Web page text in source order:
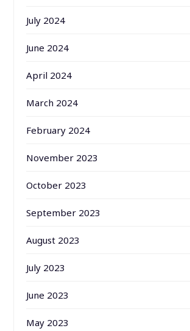
July 2024
June 2024
April 2024
March 2024
February 2024
November 2023
October 2023
September 2023
August 2023
July 2023
June 2023
May 2023